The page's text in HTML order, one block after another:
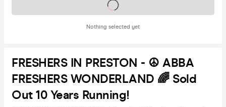
Nothing selected yet
Tickets on sale soon
FRESHERS IN PRESTON - ☮️ ABBA
FRESHERS WONDERLAND 🌈 Sold
Out 10 Years Running!